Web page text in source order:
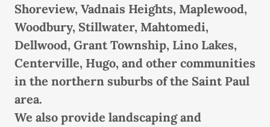
Shoreview, Vadnais Heights, Maplewood,
Woodbury, Stillwater, Mahtomedi,
Dellwood, Grant Township, Lino Lakes,
Centerville, Hugo, and other communities
in the northern suburbs of the Saint Paul
area.
We also provide landscaping and